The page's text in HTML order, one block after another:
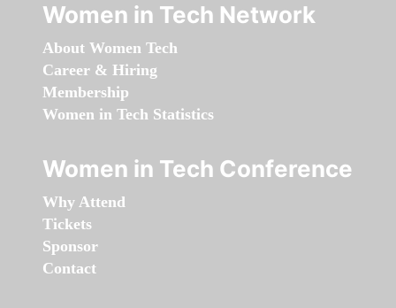
Women in Tech Network
About Women Tech
Career & Hiring
Membership
Women in Tech Statistics
Women in Tech Conference
Why Attend
Tickets
Sponsor
Contact